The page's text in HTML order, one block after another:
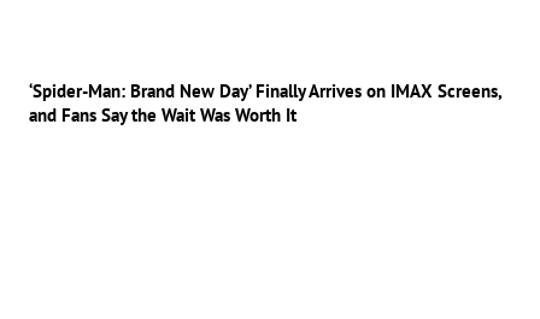
‘Spider-Man: Brand New Day’ Finally Arrives on IMAX Screens,
and Fans Say the Wait Was Worth It